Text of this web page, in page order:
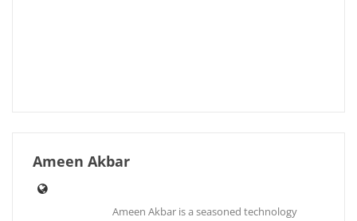
Ameen Akbar
Ameen Akbar is a seasoned technology